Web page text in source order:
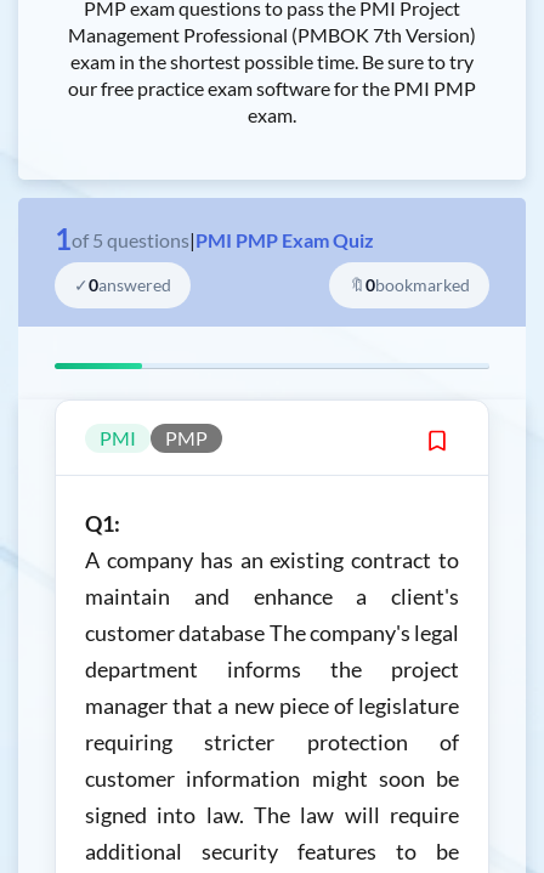
PMP exam questions to pass the PMI Project
Management Professional (PMBOK 7th Version)
exam in the shortest possible time. Be sure to try
our free practice exam software for the PMI PMP
exam.
1of 5 questions|PMI PMP Exam Quiz
✓0answered 🔖0bookmarked
PMI PMP
Q1:
A company has an existing contract to
maintain and enhance a client's
customer database The company's legal
department informs the project
manager that a new piece of legislature
requiring stricter protection of
customer information might soon be
signed into law. The law will require
additional security features to be